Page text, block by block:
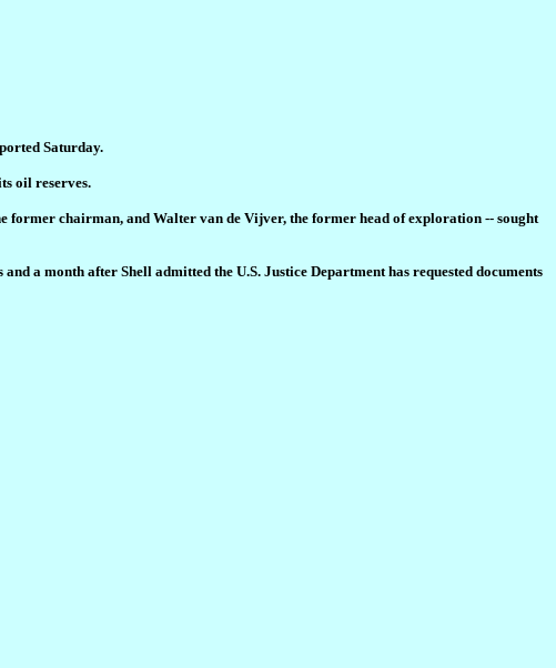
Saturday.
oil reserves.
former chairman, and Walter van de Vijver, the former head of exploration -- sought
a month after Shell admitted the U.S. Justice Department has requested documents